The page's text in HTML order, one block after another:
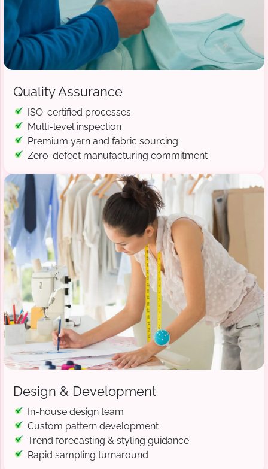
Quality Assurance
ISO-certified processes
Multi-level inspection
Premium yarn and fabric sourcing
Zero-defect manufacturing commitment
Design & Development
In-house design team
Custom pattern development
Trend forecasting & styling guidance
Rapid sampling turnaround